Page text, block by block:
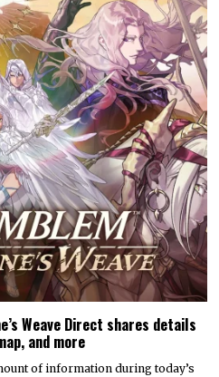
Weave Direct shares details
and more
of information during today’s